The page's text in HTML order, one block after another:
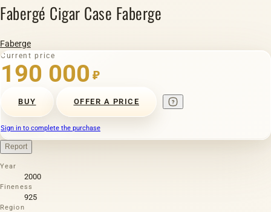
Fabergé Cigar Case Faberge
Faberge
Current price
190 000 ₽
BUY OFFER A PRICE
Sign in to complete the purchase
Report
Year
2000
Fineness
925
Region